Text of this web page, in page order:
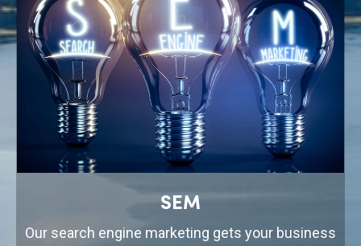
SEM
Our search engine marketing gets your business